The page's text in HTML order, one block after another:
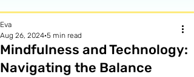
Mindfulness and Technology:
Navigating the Balance
Eva
Aug 26, 2024 5 min read